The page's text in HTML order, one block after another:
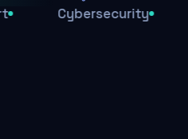
Cybersecurity E-